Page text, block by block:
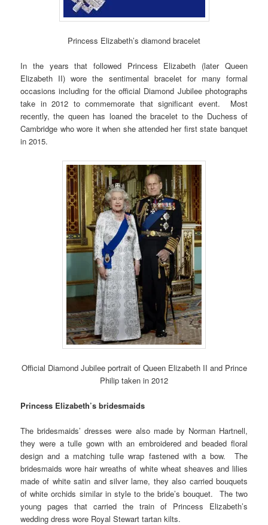
Princess Elizabeth’s diamond bracelet
In the years that followed Princess Elizabeth (later Queen
Elizabeth II) wore the sentimental bracelet for many formal
occasions including for the official Diamond Jubilee photographs
take in 2012 to commemorate that significant event. Most
recently, the queen has loaned the bracelet to the Duchess of
Cambridge who wore it when she attended her first state banquet
in 2015.
Official Diamond Jubilee portrait of Queen Elizabeth II and Prince
Philip taken in 2012
Princess Elizabeth’s bridesmaids
The bridesmaids’ dresses were also made by Norman Hartnell,
they were a tulle gown with an embroidered and beaded floral
design and a matching tulle wrap fastened with a bow. The
bridesmaids wore hair wreaths of white wheat sheaves and lilies
made of white satin and silver lame, they also carried bouquets
of white orchids similar in style to the bride’s bouquet. The two
young pages that carried the train of Princess Elizabeth’s
wedding dress wore Royal Stewart tartan kilts.